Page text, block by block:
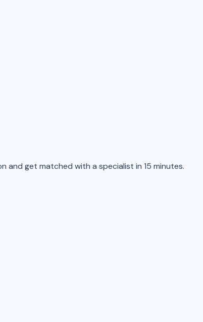
and get matched with a specialist in 15 minutes.